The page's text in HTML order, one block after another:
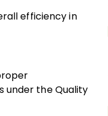
efficiency in
under the Quality